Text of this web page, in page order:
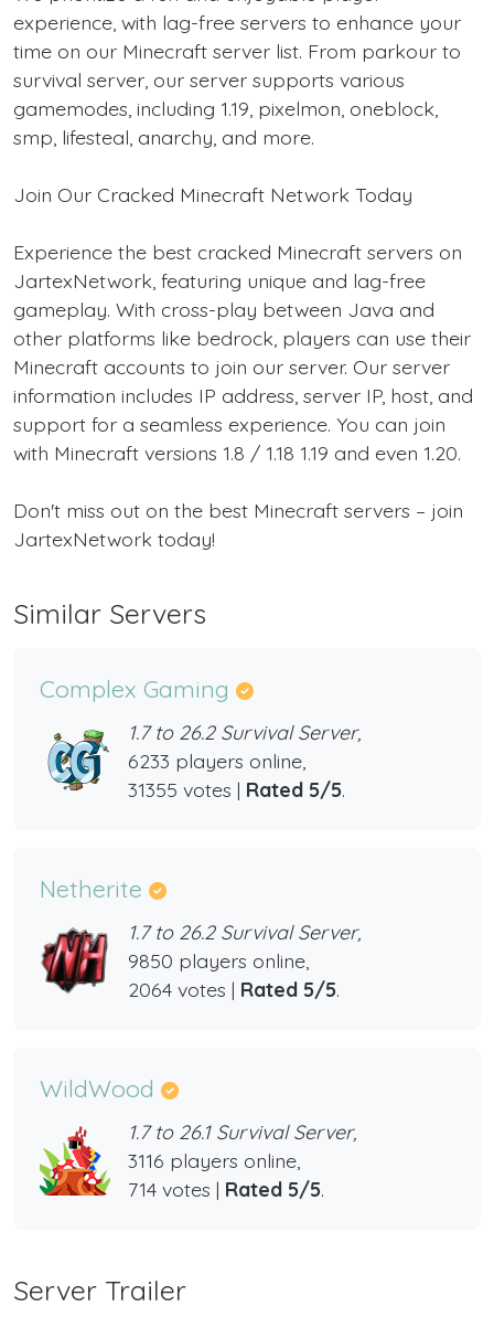
experience, with lag-free servers to enhance your
time on our Minecraft server list. From parkour to
survival server, our server supports various
gamemodes, including 1.19, pixelmon, oneblock,
smp, lifesteal, anarchy, and more.
Join Our Cracked Minecraft Network Today
Experience the best cracked Minecraft servers on
JartexNetwork, featuring unique and lag-free
gameplay. With cross-play between Java and
other platforms like bedrock, players can use their
Minecraft accounts to join our server. Our server
information includes IP address, server IP, host, and
support for a seamless experience. You can join
with Minecraft versions 1.8 / 1.18 1.19 and even 1.20.
Don't miss out on the best Minecraft servers – join
JartexNetwork today!
Similar Servers
Complex Gaming
1.7 to 26.2 Survival Server,
6233 players online,
31355 votes | Rated 5/5.
Netherite
1.7 to 26.2 Survival Server,
9850 players online,
2064 votes | Rated 5/5.
WildWood
1.7 to 26.1 Survival Server,
3116 players online,
714 votes | Rated 5/5.
Server Trailer